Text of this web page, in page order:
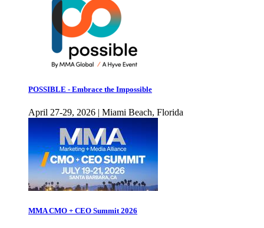
POSSIBLE - Embrace the Impossible
April 27-29, 2026 | Miami Beach, Florida
MMA CMO + CEO Summit 2026